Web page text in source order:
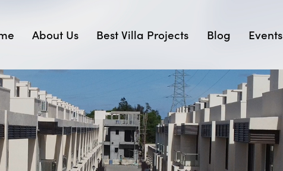
About Us Best Villa Projects Blog Events